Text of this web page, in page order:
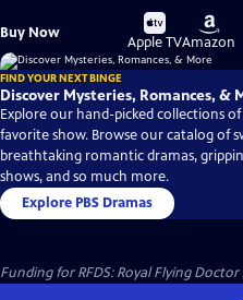
Buy Now
Buy
on
Apple TV
Buy
on
Amazon
FIND YOUR NEXT BINGE
Discover Mysteries, Romances, &
Explore our hand-picked collections
favorite show. Browse our catalog of
breathtaking romantic dramas,
shows, and so much more.
Explore PBS Dramas
Funding for RFDS: Royal Flying